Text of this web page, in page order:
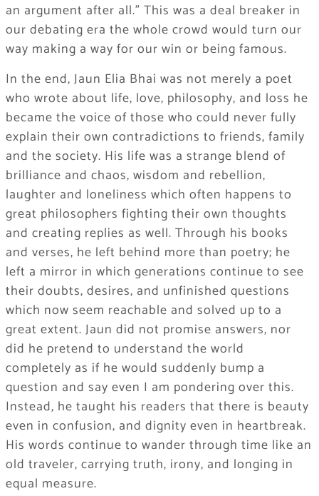
an argument after all.” This was a deal breaker in
our debating era the whole crowd would turn our
way making a way for our win or being famous.
In the end, Jaun Elia Bhai was not merely a poet
who wrote about life, love, philosophy, and loss he
became the voice of those who could never fully
explain their own contradictions to friends, family
and the society. His life was a strange blend of
brilliance and chaos, wisdom and rebellion,
laughter and loneliness which often happens to
great philosophers fighting their own thoughts
and creating replies as well. Through his books
and verses, he left behind more than poetry; he
left a mirror in which generations continue to see
their doubts, desires, and unfinished questions
which now seem reachable and solved up to a
great extent. Jaun did not promise answers, nor
did he pretend to understand the world
completely as if he would suddenly bump a
question and say even I am pondering over this.
Instead, he taught his readers that there is beauty
even in confusion, and dignity even in heartbreak.
His words continue to wander through time like an
old traveler, carrying truth, irony, and longing in
equal measure.